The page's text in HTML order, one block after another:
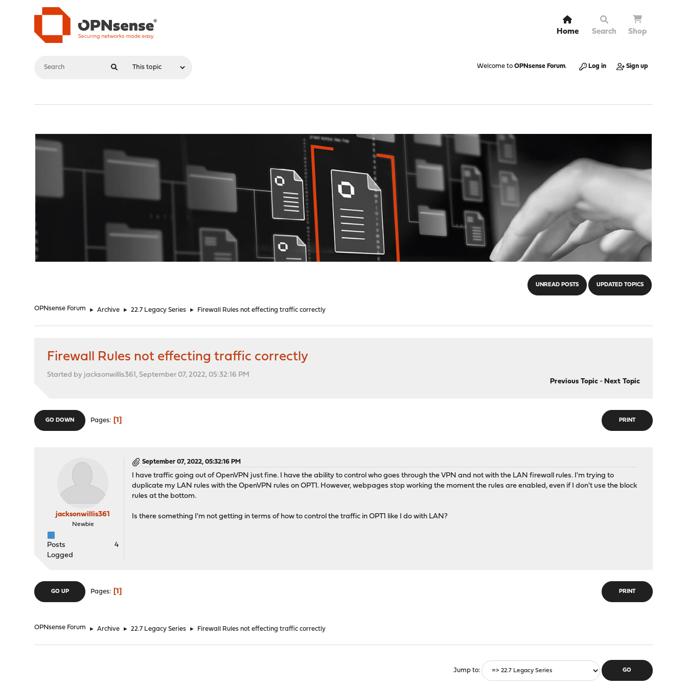
Home Search Shop
Welcome to OPNsense Forum. Log in Sign up
UNREAD POSTS UPDATED TOPICS
OPNsense Forum ► Archive ► 22.7 Legacy Series ► Firewall Rules not effecting traffic correctly
Firewall Rules not effecting traffic correctly
Started by jacksonwillis361, September 07, 2022, 05:32:16 PM
Previous Topic- Next Topic
PRINT
GO DOWN Pages 1
jacksonwillis361
Newbie
Posts
4
Logged
September 07, 2022, 05:32:16 PM
I have traffic going out of OpenVPN just fine. I have the ability to control who goes through the VPN and not with the LAN firewall rules. I'm trying to
duplicate my LAN rules with the OpenVPN rules on OPT1. However, webpages stop working the moment the rules are enabled, even if I don't use the block
rules at the bottom.
Is there something I'm not getting in terms of how to control the traffic in OPT1 like I do with LAN?
PRINT
GO UP Pages 1
OPNsense Forum ► Archive ► 22.7 Legacy Series ► Firewall Rules not effecting traffic correctly
Jump to